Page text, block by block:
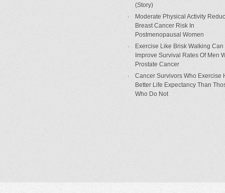
(Story)
Moderate Physical Activity
Breast Cancer Risk In
Postmenopausal Women
Exercise Like Brisk Walking Can
Improve Survival Rates Of Men
Prostate Cancer
Cancer Survivors Who Exercise
Better Life Expectancy Than
Who Do Not